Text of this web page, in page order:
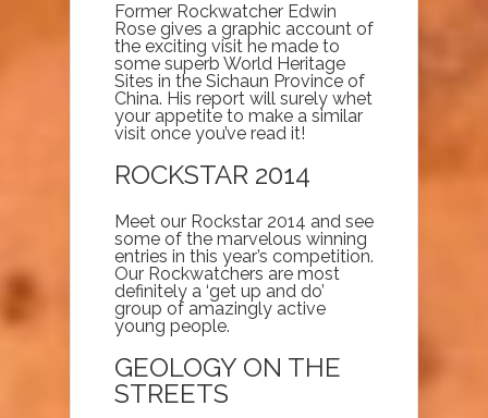
Former Rockwatcher Edwin
Rose gives a graphic account of
the exciting visit he made to
some superb World Heritage
Sites in the Sichaun Province of
China. His report will surely whet
your appetite to make a similar
visit once you’ve read it!
ROCKSTAR 2014
Meet our Rockstar 2014 and see
some of the marvelous winning
entries in this year’s competition.
Our Rockwatchers are most
definitely a ‘get up and do’
group of amazingly active
young people.
GEOLOGY ON THE
STREETS